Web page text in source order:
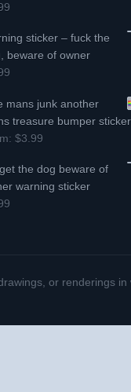
sticker – fuck the
beware of owner
mans junk another
treasure bumper sticker
$3.99
the dog beware of
warning sticker
or renderings